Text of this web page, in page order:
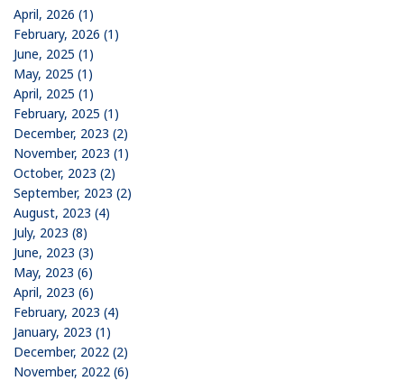
April, 2026 (1)
February, 2026 (1)
June, 2025 (1)
May, 2025 (1)
April, 2025 (1)
February, 2025 (1)
December, 2023 (2)
November, 2023 (1)
October, 2023 (2)
September, 2023 (2)
August, 2023 (4)
July, 2023 (8)
June, 2023 (3)
May, 2023 (6)
April, 2023 (6)
February, 2023 (4)
January, 2023 (1)
December, 2022 (2)
November, 2022 (6)